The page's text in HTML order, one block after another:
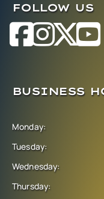
FOLLOW US
BUSINESS
Monday:
Tuesday:
Wednesday:
Thursday: